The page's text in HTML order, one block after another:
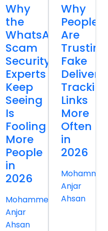
Why
the
WhatsApp
Scam
Security
Experts
Keep
Seeing
Is
Fooling
More
People
in
2026
Mohammed
Anjar
Ahsan
Why
People
Are
Trusting
Fake
Delivery
Links
More
Often
in
2026
Anjar
Ahsan